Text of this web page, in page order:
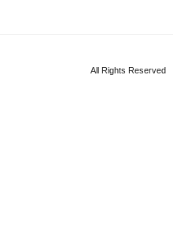
All Rights Reserved